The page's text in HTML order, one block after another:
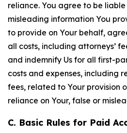
reliance. You agree to be
misleading information You
to provide on Your behalf,
all costs, including attorneys’
and indemnify Us for all first-
costs and expenses, including
fees, related to Your provision
reliance on Your, false or
C. Basic Rules for Paid